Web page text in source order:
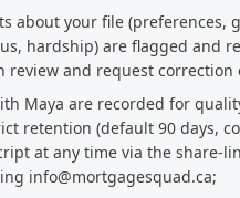
about your file (preferences,
hardship) are flagged and
review and request correction
Maya are recorded for
retention (default 90 days,
at any time via the share-
info@mortgagesquad.ca;